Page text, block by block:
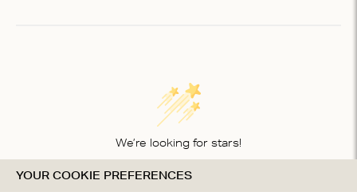
We’re looking for stars!
Let us know what you think about this product
YOUR COOKIE PREFERENCES